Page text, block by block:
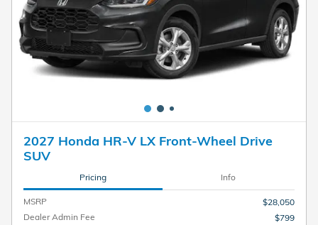
2027 Honda HR-V LX Front-Wheel Drive
SUV
Pricing Info
MSRP
$28,050
Dealer Admin Fee
$799